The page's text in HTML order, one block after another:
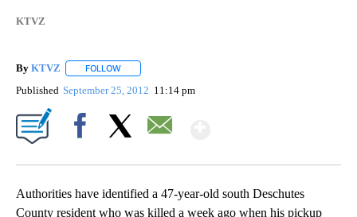
KTVZ
By KTVZ FOLLOW
Published September 25, 2012 11:14 pm
Authorities have identified a 47-year-old south Deschutes
County resident who was killed a week ago when his pickup